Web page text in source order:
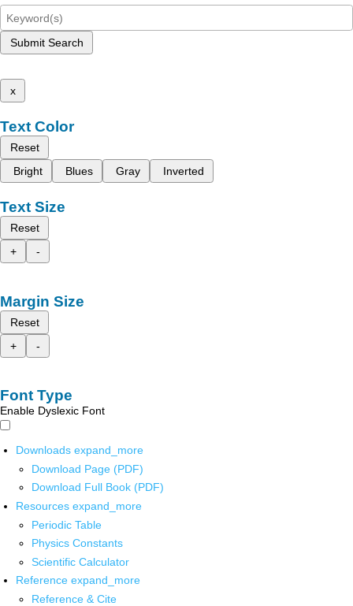
Submit Search
x
Text Color
Reset
Bright
Blues Gray Inverted
Text Size
Reset
+
-
Margin Size
Reset
+
-
Font Type
Enable Dyslexic Font
Downloads expand_more
Download Page (PDF)
Download Full Book (PDF)
Resources expand_more
Periodic Table
Physics Constants
Scientific Calculator
Reference expand_more
Reference & Cite